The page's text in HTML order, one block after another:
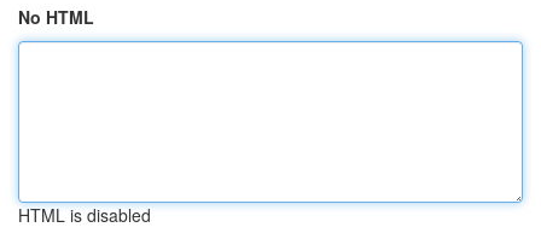
No HTML
HTML is disabled